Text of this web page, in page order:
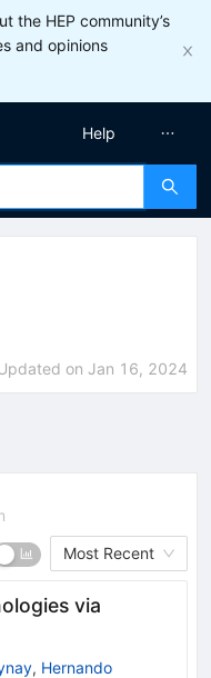
the HEP community’s
and opinions
Help
on Jan 16, 2024
Most Recent
via
, Hernando